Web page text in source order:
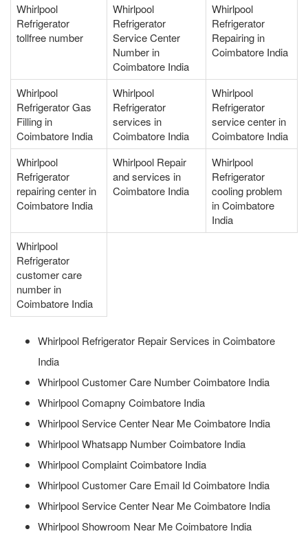
Whirlpool
Refrigerator
tollfree number
Whirlpool
Refrigerator
Service Center
Number in
Coimbatore India
Whirlpool
Refrigerator
Repairing in
Coimbatore India
Whirlpool
Refrigerator Gas
Filling in
Coimbatore India
Whirlpool
Refrigerator
services in
Coimbatore India
Whirlpool
Refrigerator
service center in
Coimbatore India
Whirlpool
Refrigerator
repairing center in
Coimbatore India
Whirlpool Repair
and services in
Coimbatore India
Whirlpool
Refrigerator
cooling problem
in Coimbatore
India
Whirlpool
Refrigerator
customer care
number in
Coimbatore India
Whirlpool Refrigerator Repair Services in Coimbatore
India
Whirlpool Customer Care Number Coimbatore India
Whirlpool Comapny Coimbatore India
Whirlpool Service Center Near Me Coimbatore India
Whirlpool Whatsapp Number Coimbatore India
Whirlpool Complaint Coimbatore India
Whirlpool Customer Care Email Id Coimbatore India
Whirlpool Service Center Near Me Coimbatore India
Whirlpool Showroom Near Me Coimbatore India